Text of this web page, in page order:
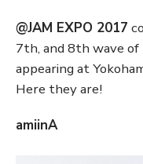
@JAM EXPO 2017
7th, and 8th wave
appearing at
Here they are!
amiinA